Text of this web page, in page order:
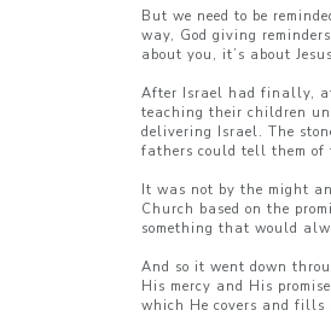
But we need to be
way, God giving
about you, it’s about
After Israel had finally,
teaching their children
delivering Israel. The
fathers could tell them of
It was not by the might
Church based on the
something that would
And so it went down
His mercy and His
which He covers and fills